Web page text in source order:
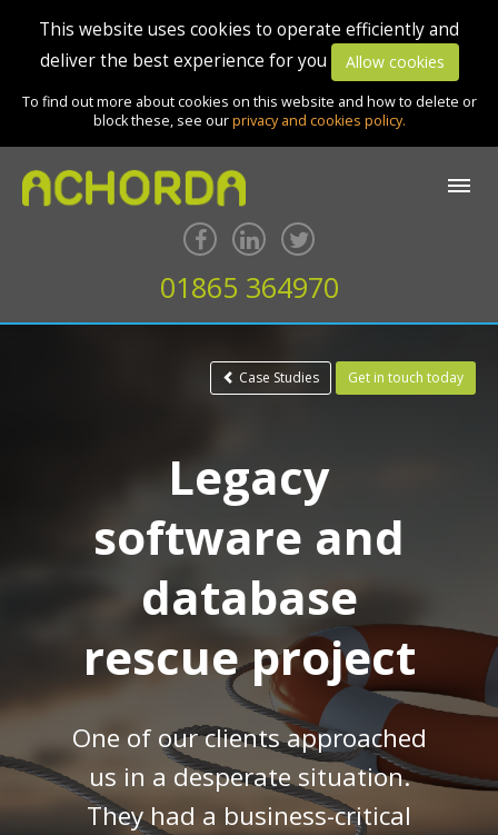
This website uses cookies to operate efficiently and
deliver the best experience for you
Allow cookies
To find out more about cookies on this website and how to delete or
block these, see ourprivacy and cookies policy.
01865 364970
Case Studies Get in touch today
Legacy
software and
database
rescue project
One of our clients approached
us in a desperate situation.
They had a business-critical